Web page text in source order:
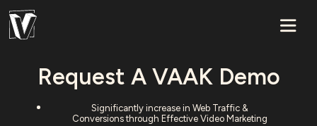
Request A VAAK Demo
Significantly increase in Web Traffic &
Conversions through Effective Video Marketing